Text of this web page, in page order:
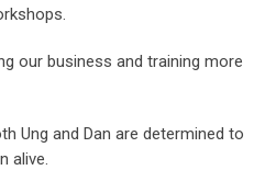
our business and training more
Ung and Dan are determined to
alive.